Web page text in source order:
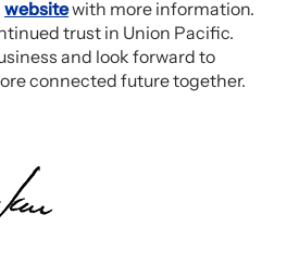
websitewith more information.
trust in Union Pacific.
and look forward to
connected future together.